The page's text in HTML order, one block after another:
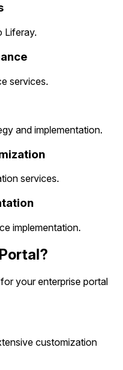
Liferay.
services.
and implementation.
services.
implementation.
your enterprise portal
customization